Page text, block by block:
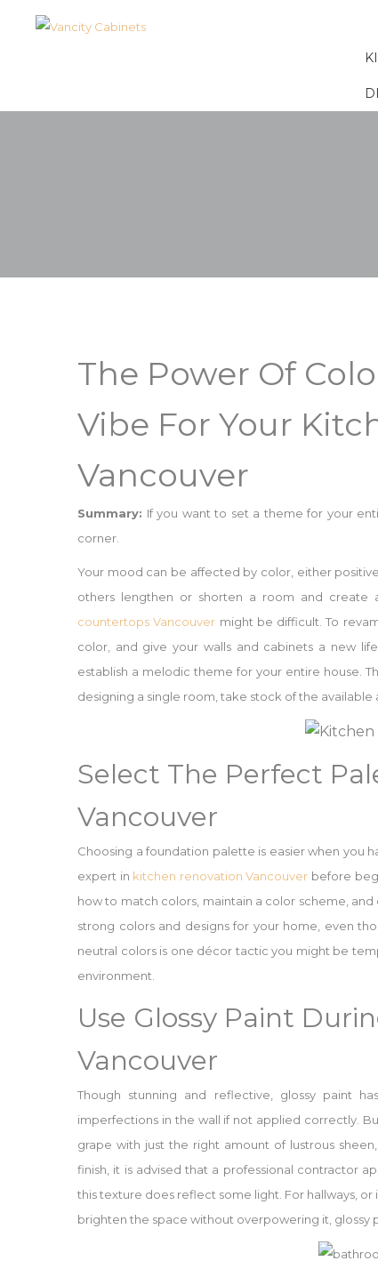
The Power Of
Vibe For Your
Vancouver
Summary: If you want to set a theme for your
corner.
Your mood can be affected by color, either
others lengthen or shorten a room and create
countertops Vancouver might be difficult. To
color, and give your walls and cabinets a new
establish a melodic theme for your entire house.
designing a single room, take stock of the
Select The Perfect
Vancouver
Choosing a foundation palette is easier when you
expert in kitchen renovation Vancouver before
how to match colors, maintain a color scheme,
strong colors and designs for your home, even
neutral colors is one décor tactic you might be
environment.
Use Glossy Paint
Vancouver
Though stunning and reflective, glossy paint
imperfections in the wall if not applied correctly.
grape with just the right amount of lustrous
finish, it is advised that a professional contractor
this texture does reflect some light. For hallways, or
brighten the space without overpowering it, glossy